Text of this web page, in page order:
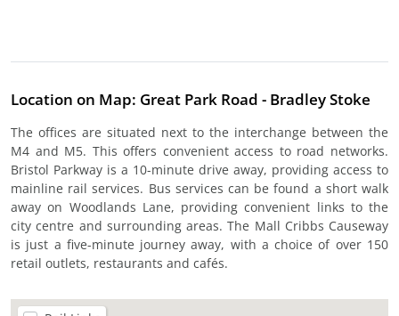
Location on Map: Great Park Road - Bradley Stoke
The offices are situated next to the interchange between the
M4 and M5. This offers convenient access to road networks.
Bristol Parkway is a 10-minute drive away, providing access to
mainline rail services. Bus services can be found a short walk
away on Woodlands Lane, providing convenient links to the
city centre and surrounding areas. The Mall Cribbs Causeway
is just a five-minute journey away, with a choice of over 150
retail outlets, restaurants and cafés.